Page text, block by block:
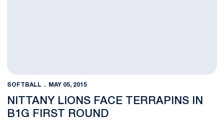
SOFTBALL MAY 05, 2015
NITTANY LIONS FACE TERRAPINS IN
B1G FIRST ROUND